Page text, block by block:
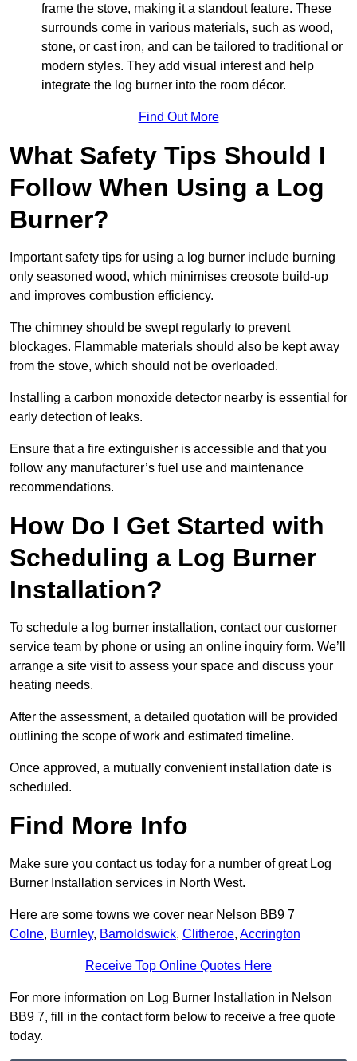
frame the stove, making it a standout feature. These
surrounds come in various materials, such as wood,
stone, or cast iron, and can be tailored to traditional or
modern styles. They add visual interest and help
integrate the log burner into the room décor.
Find Out More
What Safety Tips Should I
Follow When Using a Log
Burner?
Important safety tips for using a log burner include burning
only seasoned wood, which minimises creosote build-up
and improves combustion efficiency.
The chimney should be swept regularly to prevent
blockages. Flammable materials should also be kept away
from the stove, which should not be overloaded.
Installing a carbon monoxide detector nearby is essential for
early detection of leaks.
Ensure that a fire extinguisher is accessible and that you
follow any manufacturer’s fuel use and maintenance
recommendations.
How Do I Get Started with
Scheduling a Log Burner
Installation?
To schedule a log burner installation, contact our customer
service team by phone or using an online inquiry form. We’ll
arrange a site visit to assess your space and discuss your
heating needs.
After the assessment, a detailed quotation will be provided
outlining the scope of work and estimated timeline.
Once approved, a mutually convenient installation date is
scheduled.
Find More Info
Make sure you contact us today for a number of great Log
Burner Installation services in North West.
Here are some towns we cover near Nelson BB9 7
Colne, Burnley, Barnoldswick, Clitheroe, Accrington
Receive Top Online Quotes Here
For more information on Log Burner Installation in Nelson
BB9 7, fill in the contact form below to receive a free quote
today.